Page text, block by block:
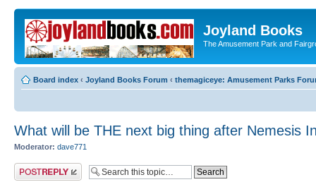
Joyland Books
The Amusement Park and
Board index ‹ Joyland Books Forum ‹ themagiceye: Amusement Parks
What will be THE next big thing after Nemesis
Moderator: dave771
Post a reply